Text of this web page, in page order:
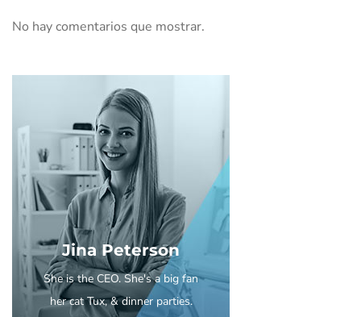
No hay comentarios que mostrar.
Jina Peterson
She is the CEO. She's a big fan
her cat Tux, & dinner parties.